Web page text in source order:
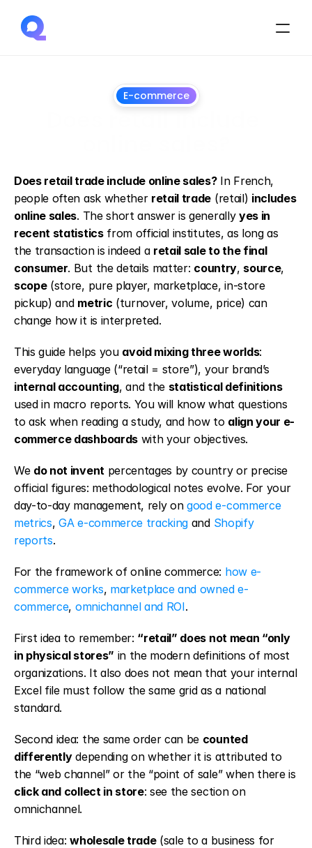
E-commerce
Does retail trade include online sales? In French,
people often ask whether retail trade (retail) includes
online sales. The short answer is generally yes in
recent statistics from official institutes, as long as
the transaction is indeed a retail sale to the final
consumer. But the details matter: country, source
scope (store, pure player, marketplace, in-store
pickup) and metric (turnover, volume, price) can
change how it is interpreted.
This guide helps you avoid mixing three worlds:
internal accounting, and the statistical definitions
used in macro reports. You will know what questions
to ask when reading a study, and how to align your e-
commerce dashboards with your objectives.
We do not invent percentages by country or precise
official figures: methodological notes evolve. For your
day-to-day management, rely on good e-commerce
metrics, GA e-commerce tracking and Shopify
reports.
For the framework of online commerce: how e-
commerce works, marketplace and owned e-
commerce, omnichannel and ROI.
First idea to remember: “retail” does not mean “only
in physical stores” in the modern definitions of most
organizations. It also does not mean that your internal
Excel file must follow the same grid as a national
standard.
Second idea: the same order can be counted
differently depending on whether it is attributed to
click and collect in store: see the section on
omnichannel.
Third idea: wholesale trade (sale to a business for